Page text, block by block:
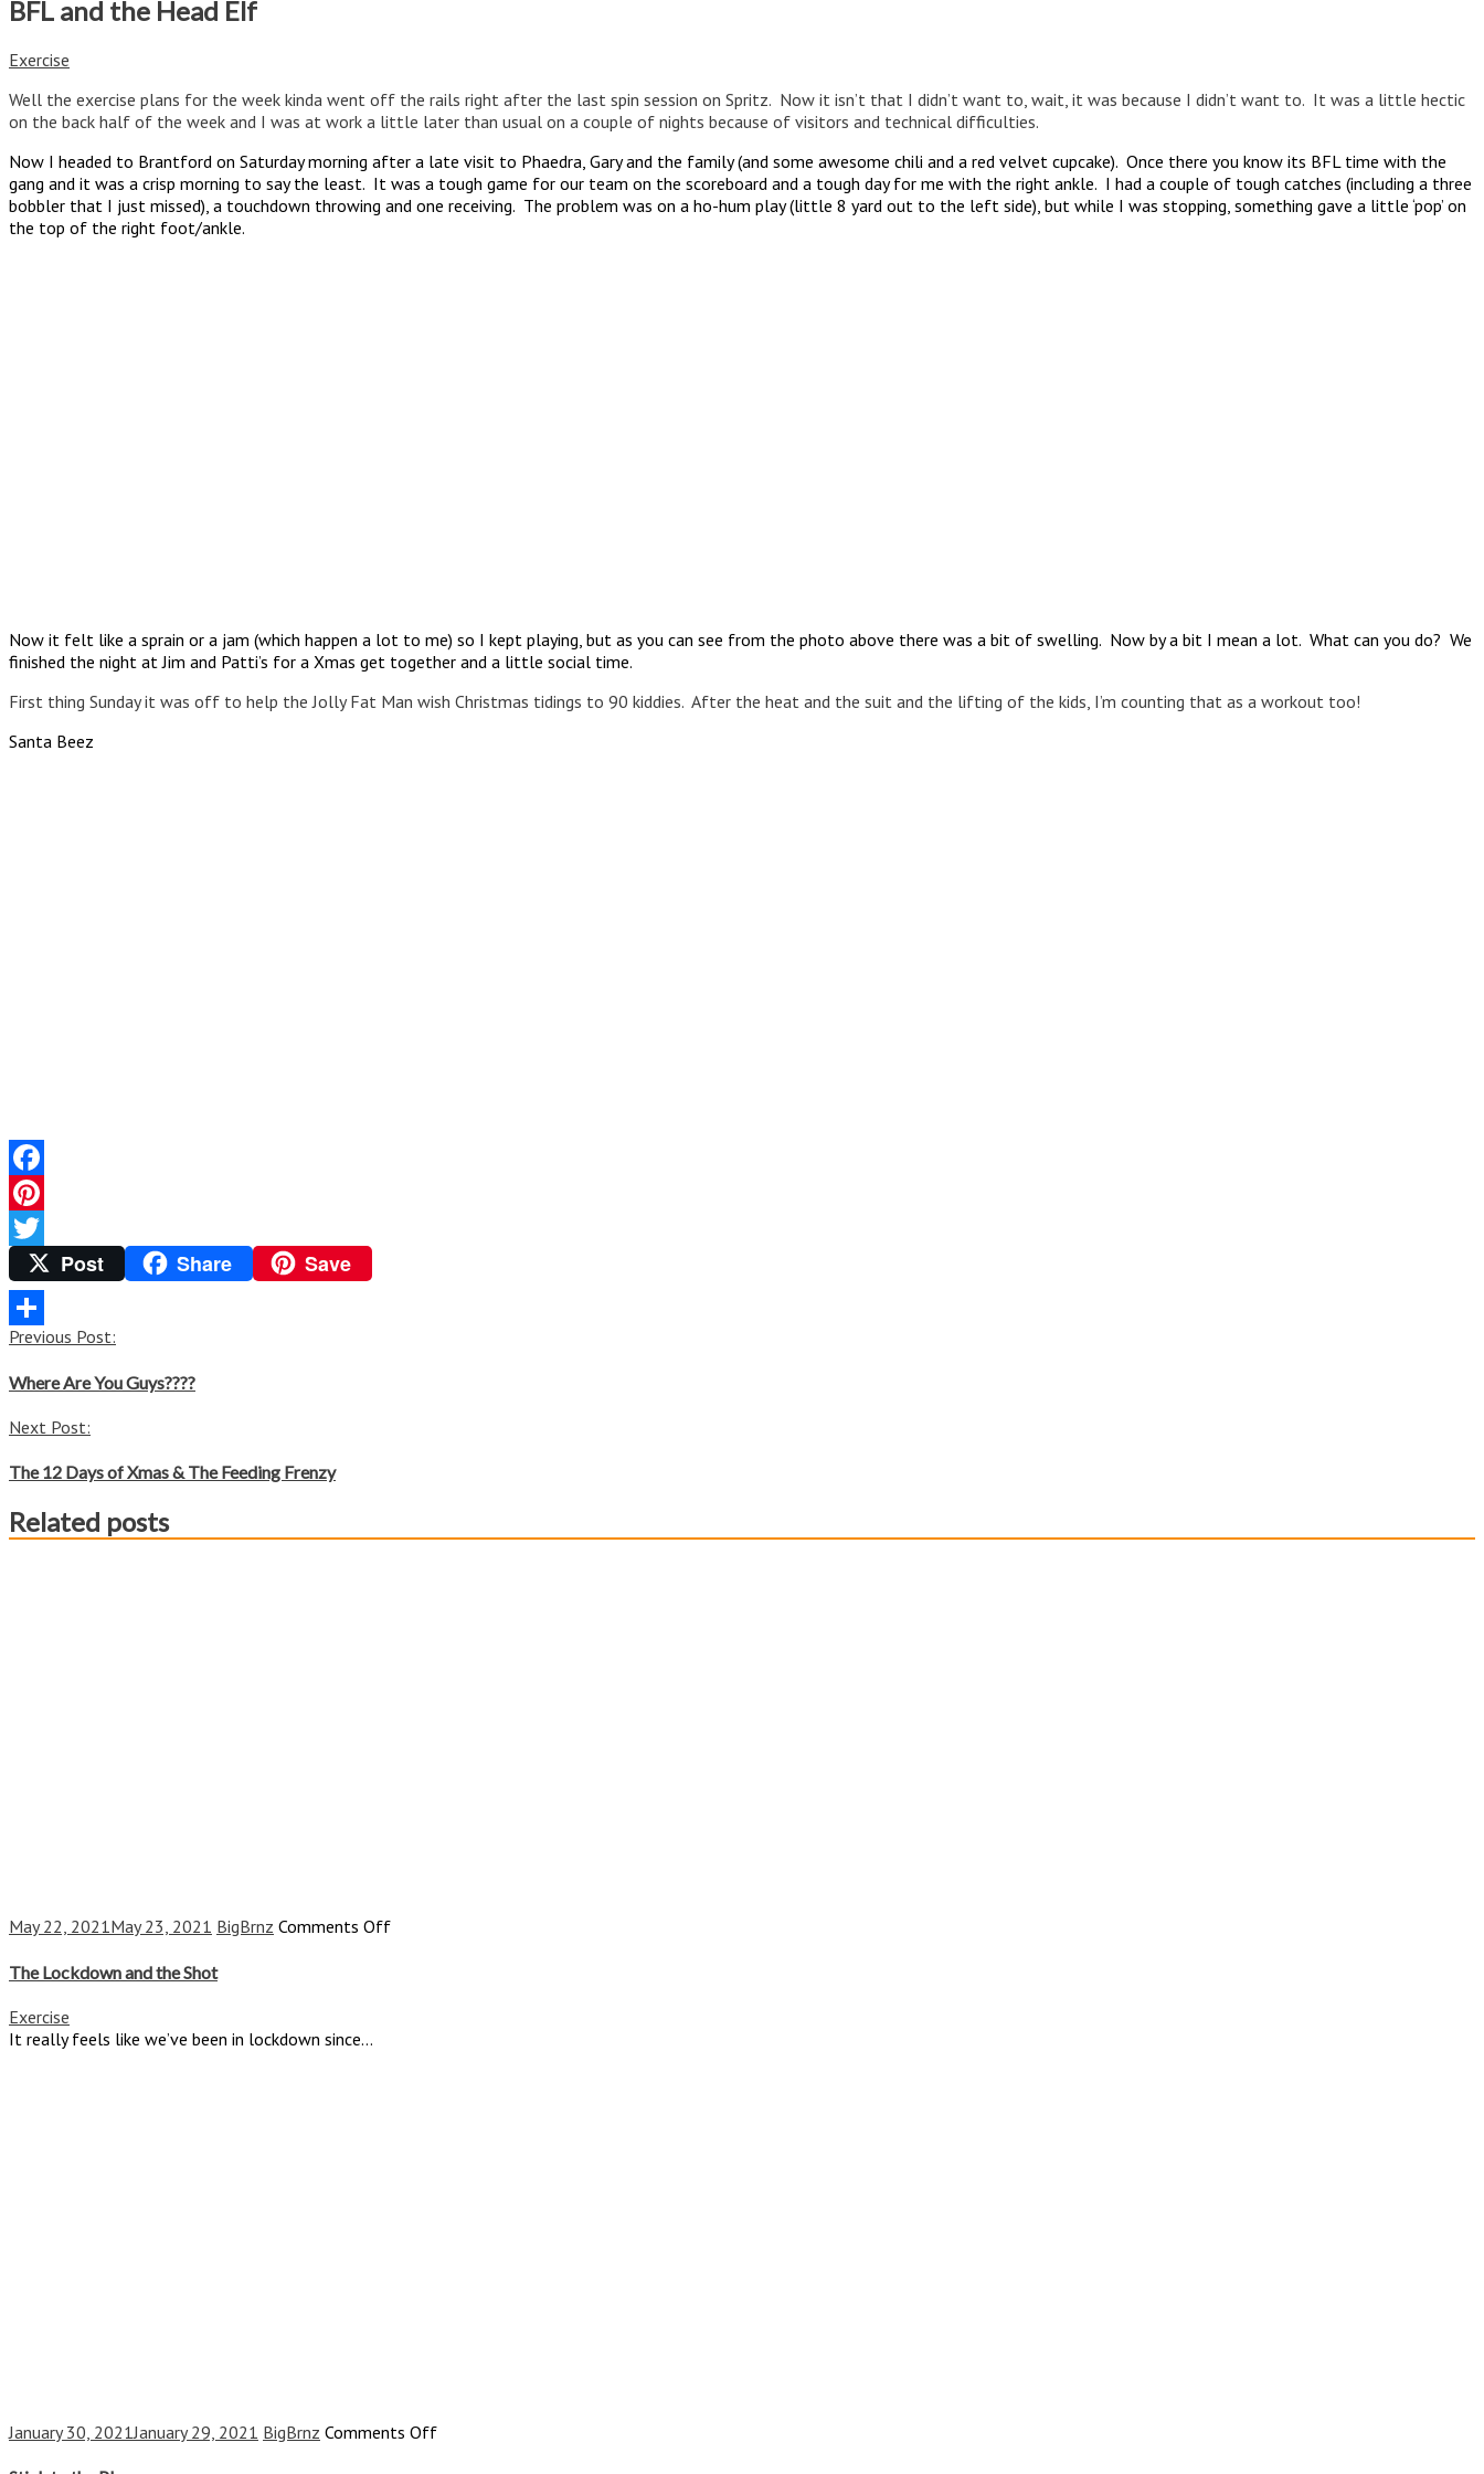
BFL and the Head Elf
Exercise
Well the exercise plans for the week kinda went off the rails right after the last spin session on Spritz. Now it isn’t that I didn’t want to, wait, it was because I didn’t want to. It was a little hectic
on the back half of the week and I was at work a little later than usual on a couple of nights because of visitors and technical difficulties.
Now I headed to Brantford on Saturday morning after a late visit to Phaedra, Gary and the family (and some awesome chili and a red velvet cupcake). Once there you know its BFL time with the
gang and it was a crisp morning to say the least. It was a tough game for our team on the scoreboard and a tough day for me with the right ankle. I had a couple of tough catches (including a three
bobbler that I just missed), a touchdown throwing and one receiving. The problem was on a ho-hum play (little 8 yard out to the left side), but while I was stopping, something gave a little ‘pop’ on
the top of the right foot/ankle.
Now it felt like a sprain or a jam (which happen a lot to me) so I kept playing, but as you can see from the photo above there was a bit of swelling. Now by a bit I mean a lot. What can you do? We
finished the night at Jim and Patti’s for a Xmas get together and a little social time.
First thing Sunday it was off to help the Jolly Fat Man wish Christmas tidings to 90 kiddies. After the heat and the suit and the lifting of the kids, I’m counting that as a workout too!
Santa Beez
Facebook
Pinterest
TwitterPost Share Save
Share
Post
navigation
Previous Post:
Where Are You Guys????
Next Post:
The 12 Days of Xmas & The Feeding Frenzy
Related posts
May 22, 2021May 23, 2021 BigBrnz Comments Offon
The Lockdown and the Shot
Exercise
It really feels like we’ve been in lockdown since...
January 30, 2021January 29, 2021 BigBrnz Comments Offon